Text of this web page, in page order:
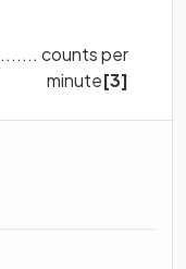
counts per
minute[3]